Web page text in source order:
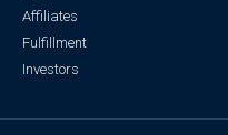
Affiliates
Fulfillment
Investors